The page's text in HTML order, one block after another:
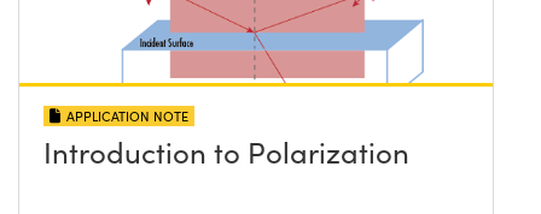
APPLICATION NOTE
Introduction to Polarization